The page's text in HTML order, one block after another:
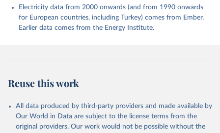
Electricity data from 2000 onwards (and from 1990 onwards
for European countries, including Turkey) comes from Ember.
Earlier data comes from the Energy Institute.
Reuse this work
All data produced by third-party providers and made available by
Our World in Data are subject to the license terms from the
original providers. Our work would not be possible without the